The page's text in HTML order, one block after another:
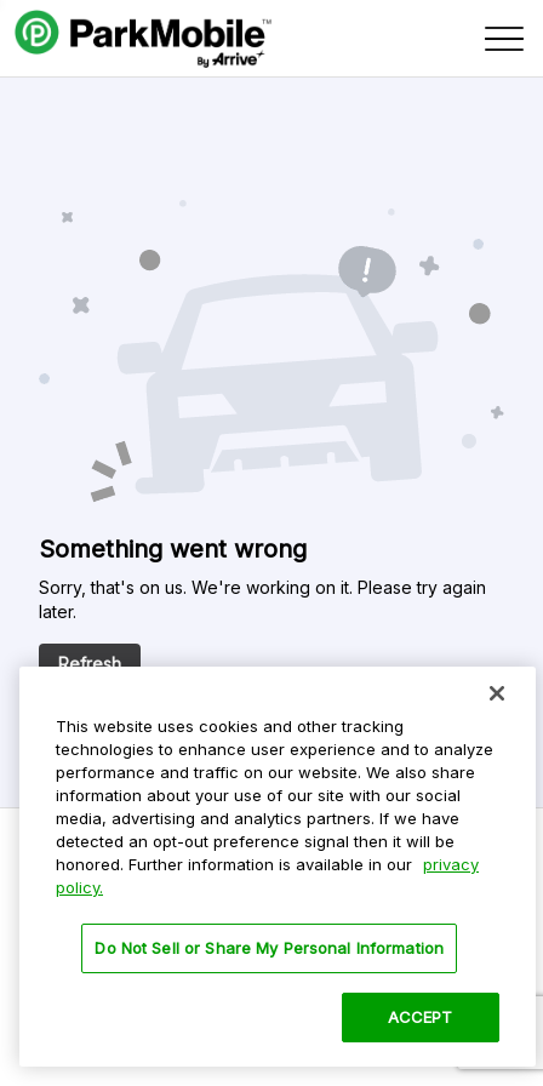
Skip Navigation
Something went wrong
Sorry, that's on us. We're working on it. Please try again
later.
Refresh
Privacy Policy
Terms Of Use
This website uses cookies and other tracking
technologies to enhance user experience and to analyze
performance and traffic on our website. We also share
information about your use of our site with our social
media, advertising and analytics partners. If we have
detected an opt-out preference signal then it will be
honored. Further information is available in our privacy
policy.
Do Not Sell or Share My Personal Information
ACCEPT